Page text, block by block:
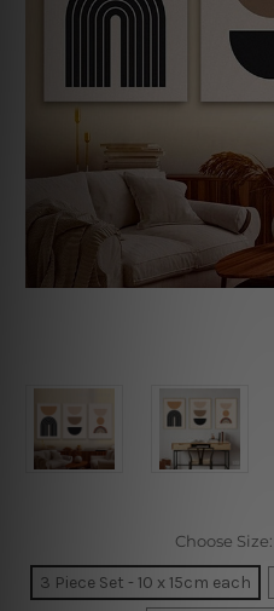
Choose Size:
3 Piece Set - 10 x 15cm each